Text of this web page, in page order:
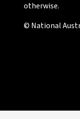
otherwise.
© National